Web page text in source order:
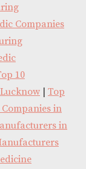
Companies
10
| Top
in
in